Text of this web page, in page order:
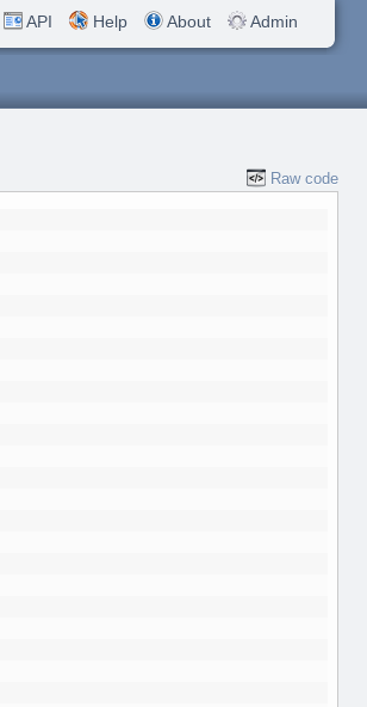
API Help About Admin
Raw code